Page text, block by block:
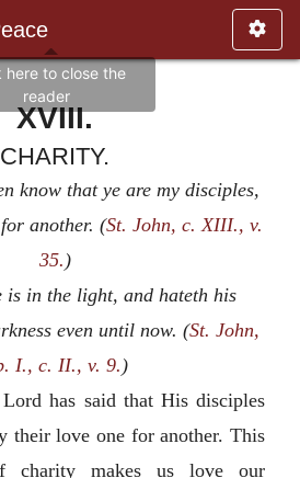
XVIII.
CHARITY.
know that ye are my disciples,
another. (St. John, c. XIII., v.
35. )
is in the light, and hateth his
even until now. (St. John,
I., c. II., v. 9. )
has said that His disciples
their love one for another. This
charity makes us love our